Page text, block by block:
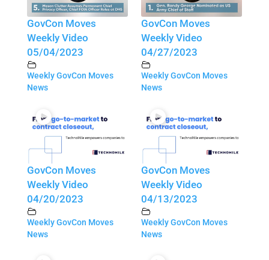
GovCon Moves
Weekly Video
05/04/2023
Weekly GovCon Moves
News
GovCon Moves
Weekly Video
04/27/2023
Weekly GovCon Moves
News
GovCon Moves
Weekly Video
04/20/2023
Weekly GovCon Moves
News
GovCon Moves
Weekly Video
04/13/2023
Weekly GovCon Moves
News